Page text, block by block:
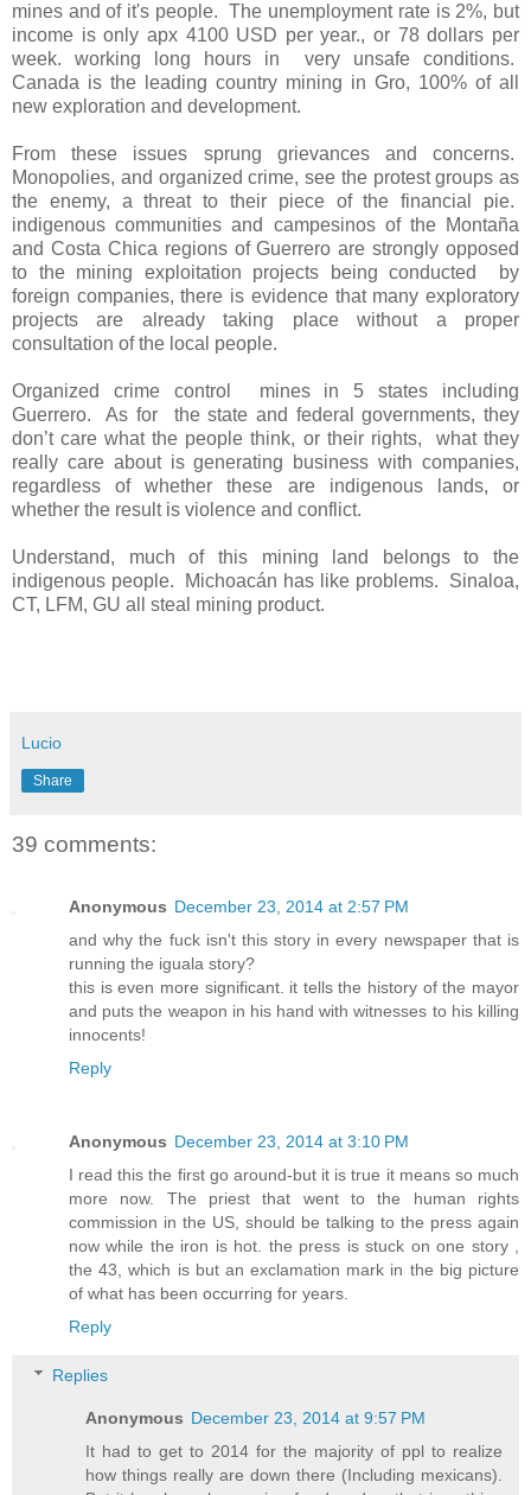
mines and of it's people.
The unemployment rate is 2%, but
income is only apx 4100 USD per year., or 78 dollars per
week. working long hours in
very unsafe conditions.
Canada is the leading country mining in Gro, 100% of all
new exploration and development.
From these issues sprung grievances and concerns.
Monopolies, and organized crime, see the protest groups as
the enemy, a threat to their piece of the financial pie.
indigenous communities and campesinos of the Montaña
and Costa Chica regions of Guerrero are strongly opposed
to the mining exploitation projects being conducted
by
foreign companies, there is evidence that many exploratory
projects are already taking place without a proper
consultation of the local people.
Organized crime control
mines in 5 states including
Guerrero.
As for
the state and federal governments, they
don’t care what the people think, or their rights,
what they
really care about is generating business with companies,
regardless of whether these are indigenous lands, or
whether the result is violence and conflict.
Understand, much of this mining land belongs to the
indigenous people.
Michoacán has like problems.
Sinaloa,
CT, LFM, GU all steal mining product.
Lucio
Share
39 comments:
Anonymous December 23, 2014 at 2:57 PM
and why the fuck isn't this story in every newspaper that is
running the iguala story?
this is even more significant. it tells the history of the mayor
and puts the weapon in his hand with witnesses to his killing
innocents!
Reply
Anonymous December 23, 2014 at 3:10 PM
I read this the first go around-but it is true it means so much
more now. The priest that went to the human rights
commission in the US, should be talking to the press again
now while the iron is hot. the press is stuck on one story ,
the 43, which is but an exclamation mark in the big picture
of what has been occurring for years.
Reply
Replies
Anonymous December 23, 2014 at 9:57 PM
It had to get to 2014 for the majority of ppl to realize
how things really are down there (Including mexicans).